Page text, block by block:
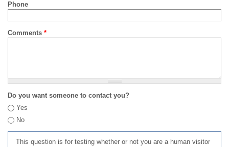
Phone
Comments *
Do you want someone to contact you?
Yes
No
This question is for testing whether or not you are a human visitor